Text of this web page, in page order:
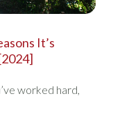
It’s
worked hard,